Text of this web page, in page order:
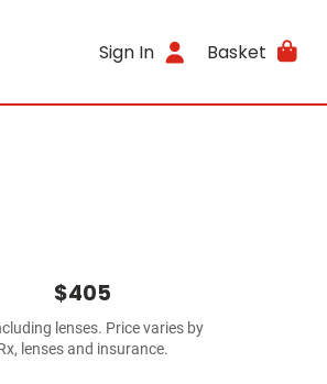
Sign In Basket
$405
lenses. Price varies by
lenses and insurance.